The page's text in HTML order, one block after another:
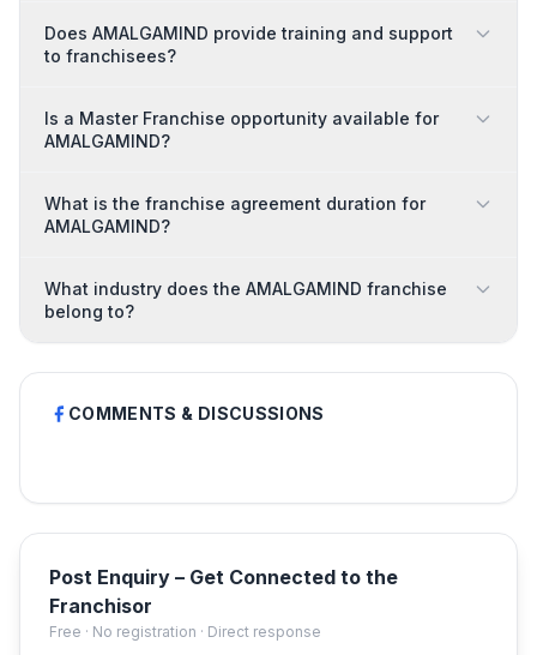
Does AMALGAMIND provide training and support
to franchisees?
Is a Master Franchise opportunity available for
AMALGAMIND?
What is the franchise agreement duration for
AMALGAMIND?
What industry does the AMALGAMIND franchise
belong to?
COMMENTS & DISCUSSIONS
Post Enquiry – Get Connected to the
Franchisor
Free · No registration · Direct response